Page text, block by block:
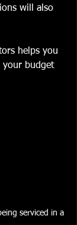
will also
helps you
your budget
serviced in a